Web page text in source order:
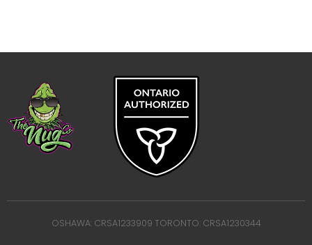
OSHAWA: CRSA1233909 TORONTO: CRSA1230344